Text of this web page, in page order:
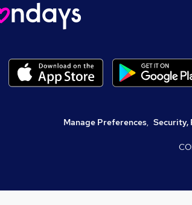
Manage Preferences, Security,